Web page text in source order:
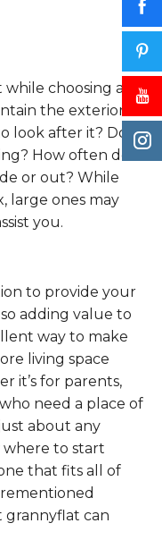
choosing a
the exterior
look after it? Does
How often do
or out? While
large ones may
you.
to provide your
adding value to
way to make
living space
it’s for parents,
need a place of
about any
where to start
that fits all of
grannyflat can